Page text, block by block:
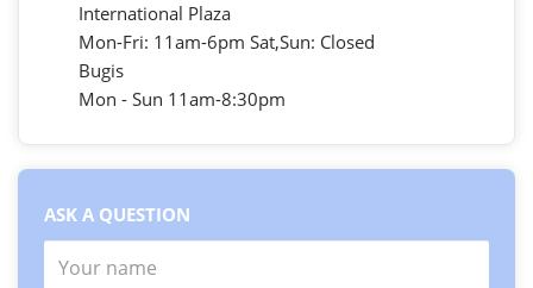
International Plaza
Mon-Fri: 11am-6pm Sat,Sun: Closed
Bugis
Mon - Sun 11am-8:30pm
ASK A QUESTION